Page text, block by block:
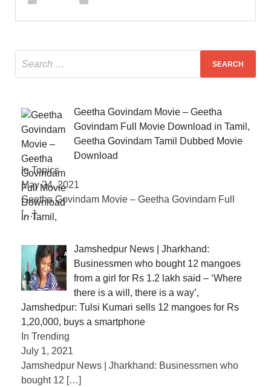
Geetha Govindam Movie – Geetha
Govindam Full Movie Download in Tamil,
Geetha Govindam Tamil Dubbed Movie
Download
In Topics
May 24, 2021
Geetha Govindam Movie – Geetha Govindam Full
[…]
Jamshedpur News | Jharkhand:
Businessmen who bought 12 mangoes
from a girl for Rs 1.2 lakh said – ‘Where
there is a will, there is a way’,
Jamshedpur: Tulsi Kumari sells 12 mangoes for Rs
1,20,000, buys a smartphone
In Trending
July 1, 2021
Jamshedpur News | Jharkhand: Businessmen who
bought 12 […]